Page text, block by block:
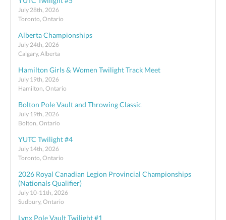
July 28th, 2026
Toronto, Ontario
Alberta Championships
July 24th, 2026
Calgary, Alberta
Hamilton Girls & Women Twilight Track Meet
July 19th, 2026
Hamilton, Ontario
Bolton Pole Vault and Throwing Classic
July 19th, 2026
Bolton, Ontario
YUTC Twilight #4
July 14th, 2026
Toronto, Ontario
2026 Royal Canadian Legion Provincial Championships
(Nationals Qualifier)
July 10-11th, 2026
Sudbury, Ontario
Lynx Pole Vault Twilight #1